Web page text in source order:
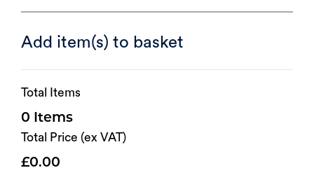
Add item(s) to basket
Total Items
0
Total Price (ex VAT)
0.00